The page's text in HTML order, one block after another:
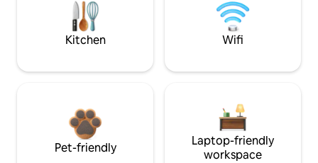
Kitchen Wifi
Pet-friendly
Laptop-friendly
workspace